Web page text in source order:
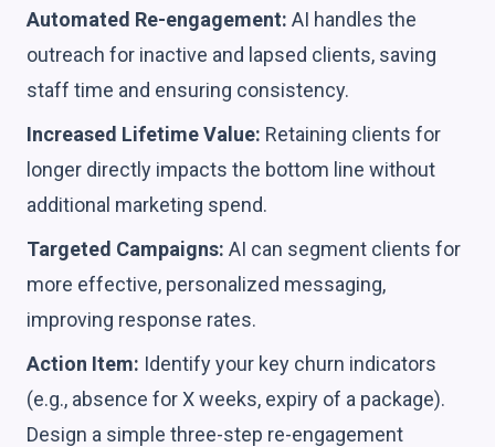
Automated Re-engagement: AI handles the
outreach for inactive and lapsed clients, saving
staff time and ensuring consistency.
Increased Lifetime Value: Retaining clients for
longer directly impacts the bottom line without
additional marketing spend.
Targeted Campaigns: AI can segment clients for
more effective, personalized messaging,
improving response rates.
Action Item: Identify your key churn indicators
(e.g., absence for X weeks, expiry of a package).
Design a simple three-step re-engagement